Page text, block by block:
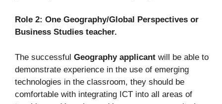
Role 2: One Geography/Global Perspectives or
Business Studies teacher.
The successful Geography applicant will be able to
demonstrate experience in the use of emerging
technologies in the classroom, they should be
comfortable with integrating ICT into all areas of